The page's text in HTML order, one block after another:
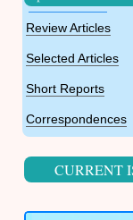
Review Articles
Selected Articles
Short Reports
Correspondences
CURRENT